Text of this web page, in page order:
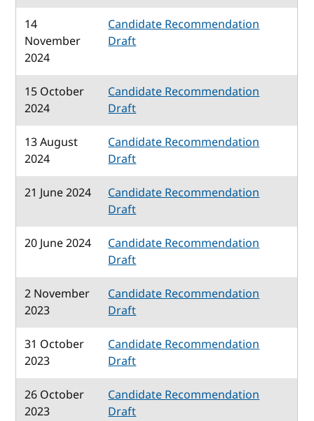
14
November
2024
Candidate Recommendation
Draft
15 October
2024
Candidate Recommendation
Draft
13 August
2024
Candidate Recommendation
Draft
21 June 2024
Candidate Recommendation
Draft
20 June 2024
Candidate Recommendation
Draft
2 November
2023
Candidate Recommendation
Draft
31 October
2023
Candidate Recommendation
Draft
26 October
2023
Candidate Recommendation
Draft